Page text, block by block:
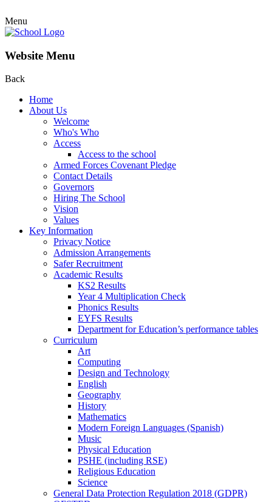
Menu
Website Menu
Back
Home
About Us
Welcome
Who's Who
Access
Access to the school
Armed Forces Covenant Pledge
Contact Details
Governors
Hiring The School
Vision
Values
Key Information
Privacy Notice
Admission Arrangements
Safer Recruitment
Academic Results
KS2 Results
Year 4 Multiplication Check
Phonics Results
EYFS Results
Department for Education’s performance tables
Curriculum
Art
Computing
Design and Technology
English
Geography
History
Mathematics
Modern Foreign Languages (Spanish)
Music
Physical Education
PSHE (including RSE)
Religious Education
Science
General Data Protection Regulation 2018 (GDPR)